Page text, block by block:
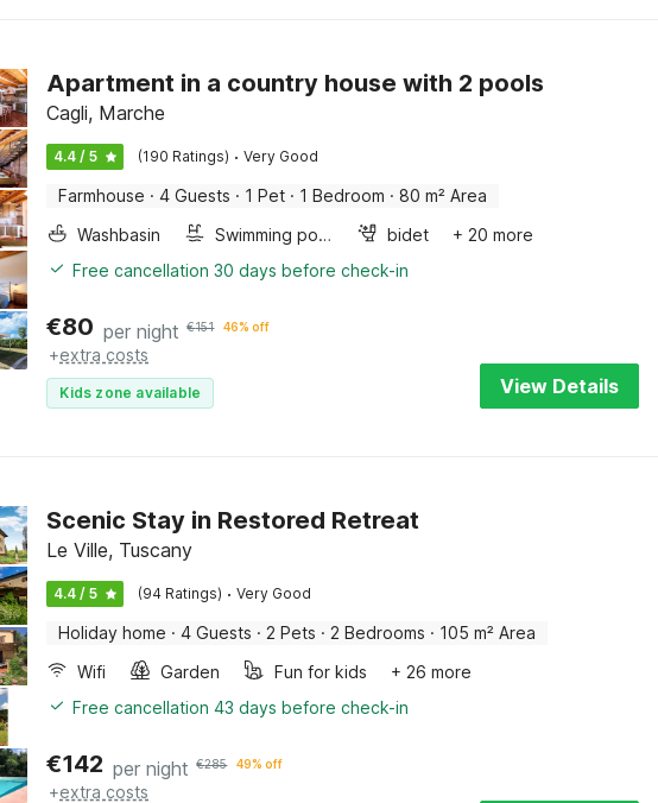
Apartment in a country house with 2 pools
Cagli, Marche
4.4 / 5 (190 Ratings) · Very Good
Farmhouse · 4 Guests · 1 Pet · 1 Bedroom · 80 m² Area
Washbasin
Swimming pool bidet
+ 20 more
Free cancellation 30 days before check-in
€80 per night €151 46% off
+extra costs
Kids zone available View Details
Scenic Stay in Restored Retreat
Le Ville, Tuscany
4.4 / 5 (94 Ratings) · Very Good
Holiday home · 4 Guests · 2 Pets · 2 Bedrooms · 105 m² Area
Wifi
Garden Fun for kids
+ 26 more
Free cancellation 43 days before check-in
€142 per night €285 49% off
+extra costs